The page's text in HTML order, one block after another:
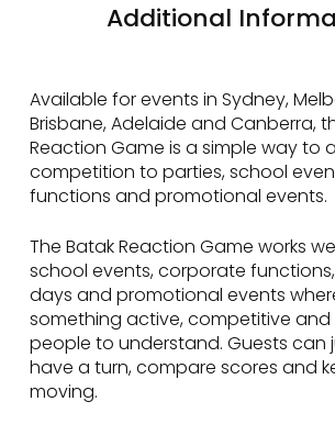
Additional
Available for events in Sydney,
Brisbane, Adelaide and Canberra,
Reaction Game is a simple way to
competition to parties, school
functions and promotional events.
The Batak Reaction Game works
school events, corporate
days and promotional events
something active, competitive and
people to understand. Guests can
have a turn, compare scores and
moving.